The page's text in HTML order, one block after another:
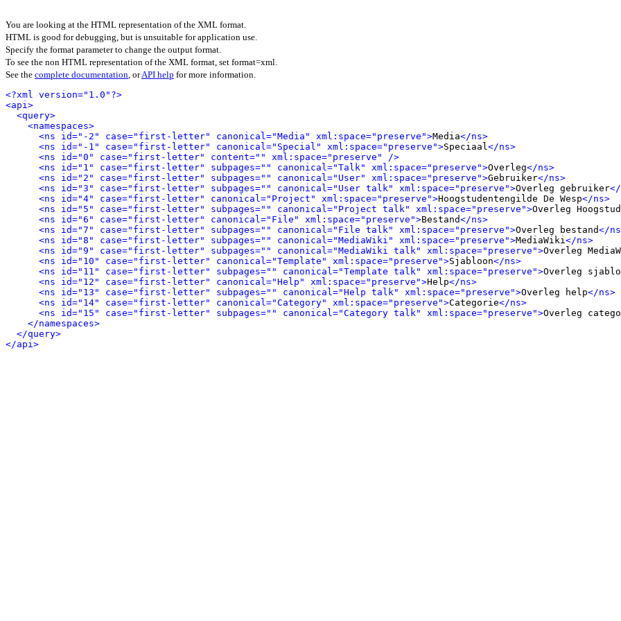
You are looking at the HTML representation of the XML format.
HTML is good for debugging, but is unsuitable for application use.
Specify the format parameter to change the output format.
To see the non HTML representation of the XML format, set format=xml.
See the complete documentation, orAPI help for more information.
<?xml version="1.0"?>
<api>
<query>
<namespaces>
<ns id="-2" case="first-letter" canonical="Media" xml:space="preserve">Media</ns>
<ns id="-1" case="first-letter" canonical="Special" xml:space="preserve">Speciaal</ns>
<ns id="0" case="first-letter" content="" xml:space="preserve" />
<ns id="1" case="first-letter" subpages="" canonical="Talk" xml:space="preserve">Overleg</ns>
<ns id="2" case="first-letter" subpages="" canonical="User" xml:space="preserve">Gebruiker</ns>
<ns id="3" case="first-letter" subpages="" canonical="User talk" xml:space="preserve">Overleg gebruiker
<ns id="4" case="first-letter" canonical="Project" xml:space="preserve">Hoogstudentengilde De Wesp</ns>
<ns id="5" case="first-letter" subpages="" canonical="Project talk" xml:space="preserve">Overleg
<ns id="6" case="first-letter" canonical="File" xml:space="preserve">Bestand</ns>
<ns id="7" case="first-letter" subpages="" canonical="File talk" xml:space="preserve">Overleg bestand</
<ns id="8" case="first-letter" subpages="" canonical="MediaWiki" xml:space="preserve">MediaWiki</ns>
<ns id="9" case="first-letter" subpages="" canonical="MediaWiki talk" xml:space="preserve">Overleg
<ns id="10" case="first-letter" canonical="Template" xml:space="preserve">Sjabloon</ns>
<ns id="11" case="first-letter" subpages="" canonical="Template talk" xml:space="preserve">Overleg
<ns id="12" case="first-letter" canonical="Help" xml:space="preserve">Help</ns>
<ns id="13" case="first-letter" subpages="" canonical="Help talk" xml:space="preserve">Overleg help</ns>
<ns id="14" case="first-letter" canonical="Category" xml:space="preserve">Categorie</ns>
<ns id="15" case="first-letter" subpages="" canonical="Category talk" xml:space="preserve">Overleg
</namespaces>
</query>
</api>